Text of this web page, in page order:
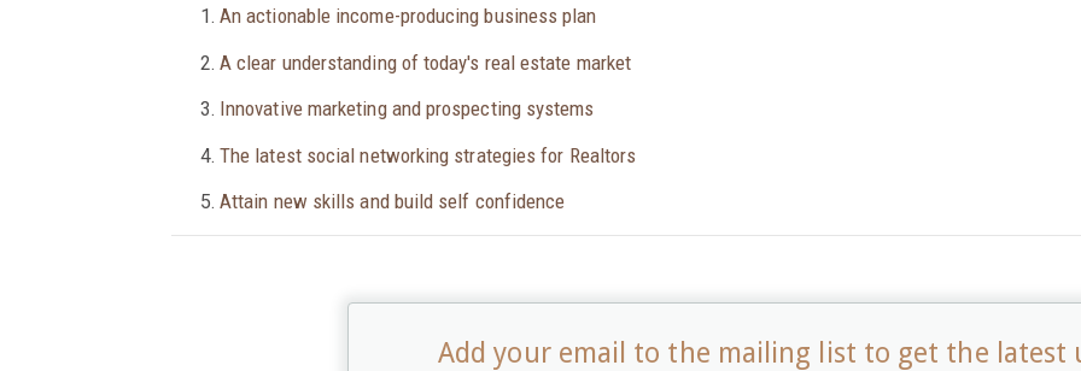
An actionable income-producing business plan
A clear understanding of today's real estate market
Innovative marketing and prospecting systems
The latest social networking strategies for Realtors
Attain new skills and build self confidence
Add your email to the mailing list to get the latest